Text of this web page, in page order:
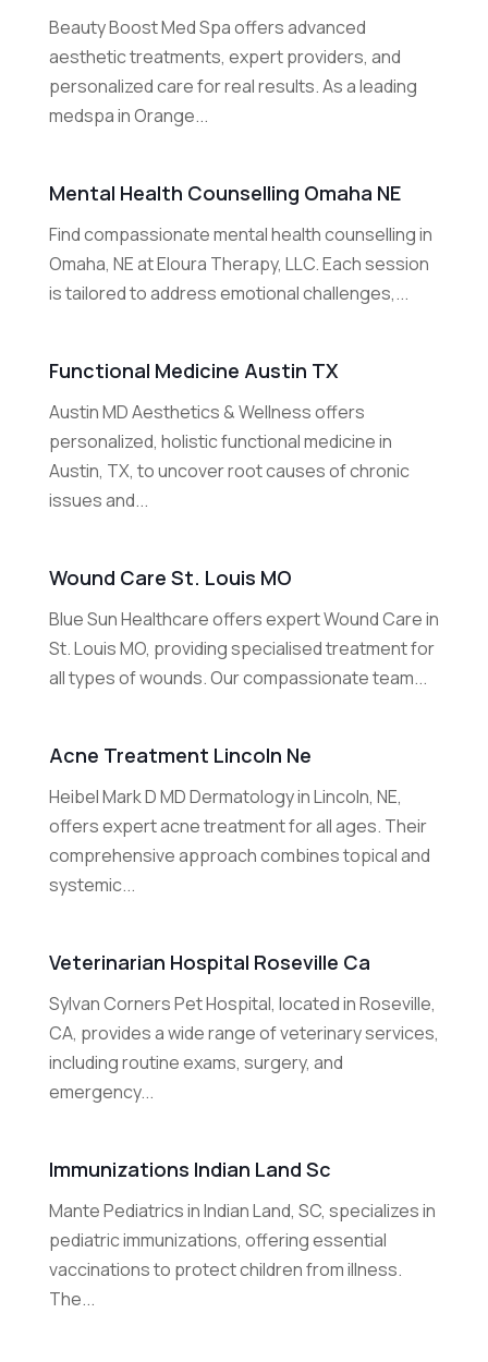
Beauty Boost Med Spa offers advanced
aesthetic treatments, expert providers, and
personalized care for real results. As a leading
medspa in Orange...
Mental Health Counselling Omaha NE
Find compassionate mental health counselling in
Omaha, NE at Eloura Therapy, LLC. Each session
is tailored to address emotional challenges,...
Functional Medicine Austin TX
Austin MD Aesthetics & Wellness offers
personalized, holistic functional medicine in
Austin, TX, to uncover root causes of chronic
issues and...
Wound Care St. Louis MO
Blue Sun Healthcare offers expert Wound Care in
St. Louis MO, providing specialised treatment for
all types of wounds. Our compassionate team...
Acne Treatment Lincoln Ne
Heibel Mark D MD Dermatology in Lincoln, NE,
offers expert acne treatment for all ages. Their
comprehensive approach combines topical and
systemic...
Veterinarian Hospital Roseville Ca
Sylvan Corners Pet Hospital, located in Roseville,
CA, provides a wide range of veterinary services,
including routine exams, surgery, and
emergency...
Immunizations Indian Land Sc
Mante Pediatrics in Indian Land, SC, specializes in
pediatric immunizations, offering essential
vaccinations to protect children from illness.
The...